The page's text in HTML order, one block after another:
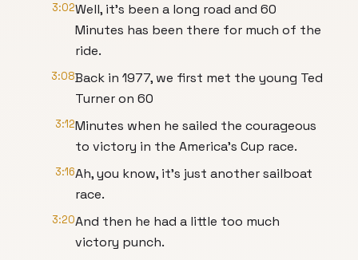
3:02Well, it's been a long road and 60
Minutes has been there for much of the
ride.
3:08Back in 1977, we first met the young Ted
Turner on 60
3:12Minutes when he sailed the courageous
to victory in the America's Cup race.
3:16Ah, you know, it's just another sailboat
race.
3:20And then he had a little too much
victory punch.